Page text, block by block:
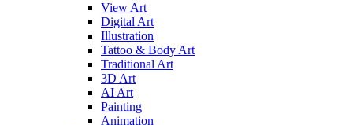
View Art
Digital Art
Illustration
Tattoo & Body Art
Traditional Art
3D Art
AI Art
Painting
Animation